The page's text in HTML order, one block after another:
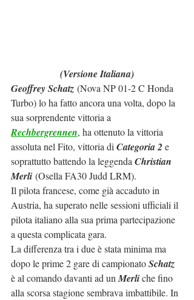
(Versione Italiana)
Geoffrey Schatz (Nova NP 01-2 C Honda
Turbo) lo ha fatto ancora una volta, dopo la
sua sorprendente vittoria a
Rechbergrennen, ha ottenuto la vittoria
assoluta nel Fito, vittoria di Categoria 2 e
soprattutto battendo la leggenda Christian
Merli (Osella FA30 Judd LRM).
Il pilota francese, come già accaduto in
Austria, ha superato nelle sessioni ufficiali il
pilota italiano alla sua prima partecipazione
a questa complicata gara.
La differenza tra i due è stata minima ma
dopo le prime 2 gare di campionato Schatz
è al comando davanti ad un Merli che fino
alla scorsa stagione sembrava imbattibile. In